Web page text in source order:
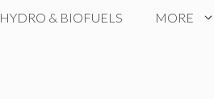
HYDRO & BIOFUELS MORE